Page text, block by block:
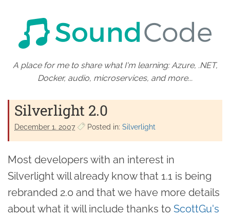
A place for me to share what I'm learning: Azure, .NET,
Docker, audio, microservices, and more...
Silverlight 2.0
December 1. 2007 Posted in: Silverlight
Most developers with an interest in
Silverlight will already know that 1.1 is being
rebranded 2.0 and that we have more details
about what it will include thanks to ScottGu's